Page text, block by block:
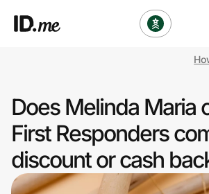
Clothing & Accessories
Health & Beauty
Sports & Outdoors
Does Melinda Maria
First Responders
discount or cash